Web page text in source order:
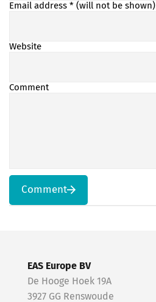
Email address * (will not be shown)
Website
Comment
Comment
EAS Europe BV
De Hooge Hoek 19A
3927 GG Renswoude